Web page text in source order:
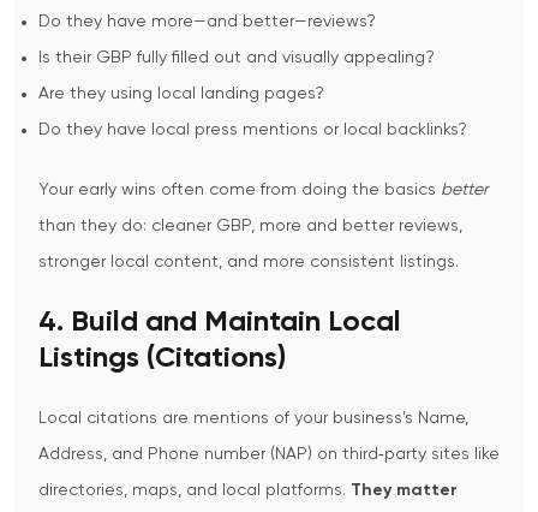
Do they have more—and better—reviews?
Is their GBP fully filled out and visually appealing?
Are they using local landing pages?
Do they have local press mentions or local backlinks?
Your early wins often come from doing the basics better
than they do: cleaner GBP, more and better reviews,
stronger local content, and more consistent listings.
4. Build and Maintain Local
Listings (Citations)
Local citations are mentions of your business’s Name,
Address, and Phone number (NAP) on third‑party sites like
directories, maps, and local platforms. They matter